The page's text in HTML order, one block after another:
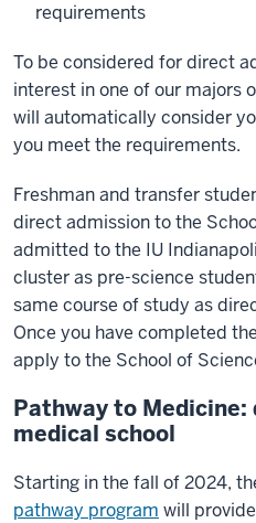
requirements
To be considered for direct
interest in one of our majors
will automatically consider
you meet the requirements.
Freshman and transfer
direct admission to the
admitted to the IU
cluster as pre-science
same course of study as
Once you have completed
apply to the School of
Pathway to
medical school
Starting in the fall of 2024,
pathway program will